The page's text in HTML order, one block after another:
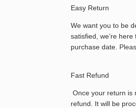
Easy Return
We want you to be
satisfied, we’re here
purchase date.
Fast Refund
Once your return is
refund. It will be